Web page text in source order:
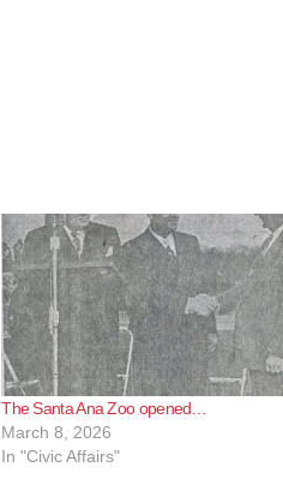
The Santa Ana Zoo opened…
March 8, 2026
In "Civic Affairs"